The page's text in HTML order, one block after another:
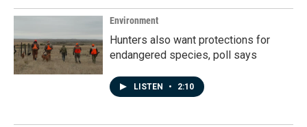
Environment
Hunters also want protections for
endangered species, poll says
LISTEN • 2:10